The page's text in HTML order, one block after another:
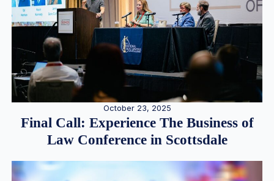
October 23, 2025
Final Call: Experience The Business of
Law Conference in Scottsdale